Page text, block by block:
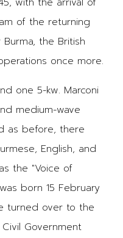
of the returning
the British
once more.
one 5-kw. Marconi
medium-wave
as before, there
English, and
the "Voice of
born 15 February
turned over to the
Government